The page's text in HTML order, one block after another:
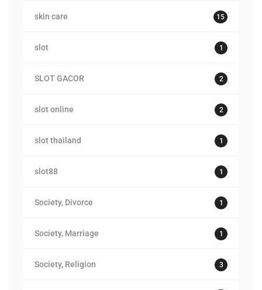
skin care 15
slot 1
SLOT GACOR 2
slot online 2
slot thailand 1
slot88 1
Society, Divorce 1
Society, Marriage 1
Society, Religion 3